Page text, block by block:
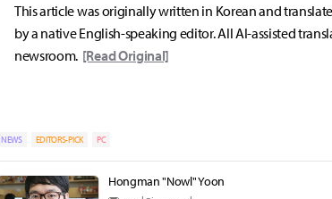
This article was originally written in Korean and
by a native English-speaking editor. All AI-assisted
newsroom. [Read Original]
NEWS EDITORS-PICK PC
Hongman "Nowl" Yoon